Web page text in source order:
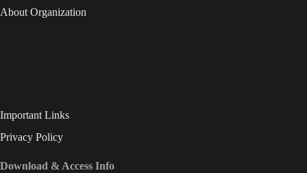
About Organization
Important Links
Privacy Policy
Download & Access Info